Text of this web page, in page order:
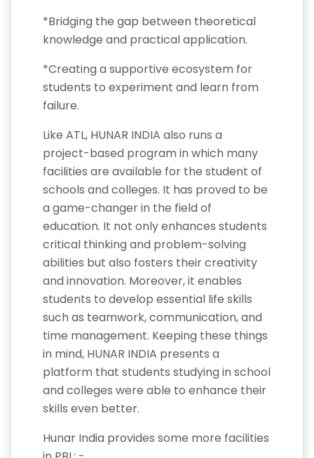
*Bridging the gap between theoretical
knowledge and practical application.
*Creating a supportive ecosystem for
students to experiment and learn from
failure.
Like ATL, HUNAR INDIA also runs a
project-based program in which many
facilities are available for the student of
schools and colleges. It has proved to be
a game-changer in the field of
education. It not only enhances students
critical thinking and problem-solving
abilities but also fosters their creativity
and innovation. Moreover, it enables
students to develop essential life skills
such as teamwork, communication, and
time management. Keeping these things
in mind, HUNAR INDIA presents a
platform that students studying in school
and colleges were able to enhance their
skills even better.
Hunar India provides some more facilities